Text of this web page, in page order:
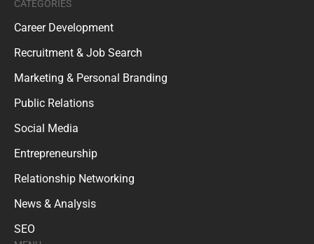
CATEGORIES
Career Development
Recruitment & Job Search
Marketing & Personal Branding
Public Relations
Social Media
Entrepreneurship
Relationship Networking
News & Analysis
SEO